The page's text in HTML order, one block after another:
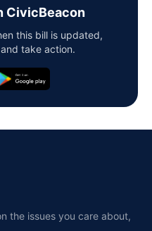
CivicBeacon
this bill is updated,
take action.
the issues you care about,